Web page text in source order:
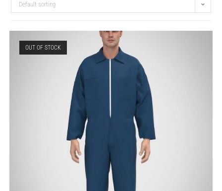
Default sorting
OUT OF STOCK